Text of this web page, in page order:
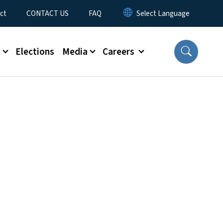
CONTACT US FAQ
Elections Media Careers